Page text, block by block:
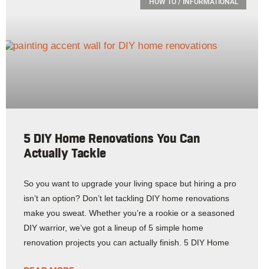
5 DIY Home Renovations You Can
Actually Tackle
So you want to upgrade your living space but hiring a pro
isn’t an option? Don’t let tackling DIY home renovations
make you sweat. Whether you’re a rookie or a seasoned
DIY warrior, we’ve got a lineup of 5 simple home
renovation projects you can actually finish. 5 DIY Home